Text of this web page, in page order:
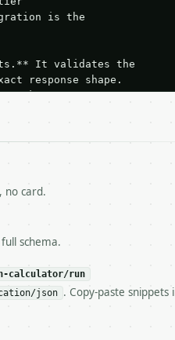
is the
It validates the
response shape.
works.
loop.** Assert
is RFC 7807
it drops below 50,
by input** — this
same output.
absolute deviation for a
no card.
schema.
calculator/run
json . Copy-paste snippets